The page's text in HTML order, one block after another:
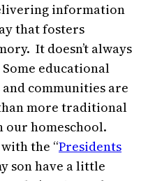
information
that fosters
It doesn’t always
educational
communities are
more traditional
our homeschool.
the “Presidents
son have a little